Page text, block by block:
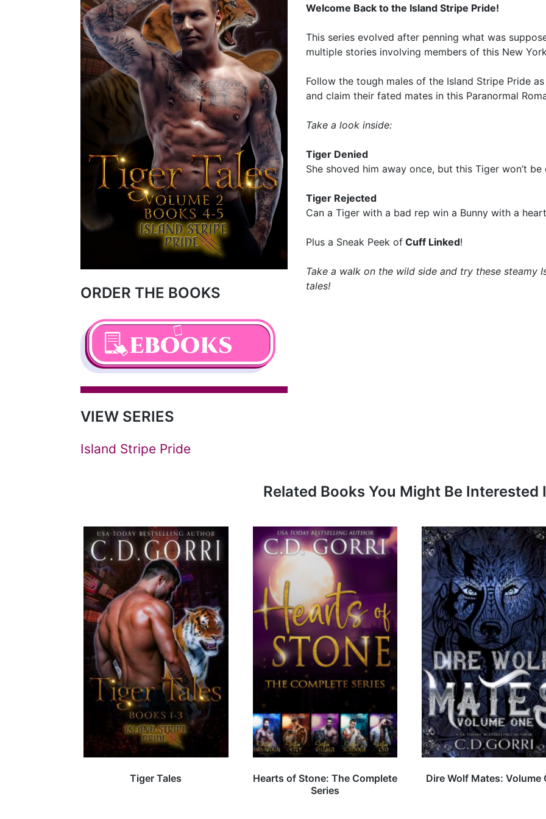
ORDER THE BOOKS
VIEW SERIES
Island Stripe Pride
Welcome Back to the Island Stripe Pride!
This series evolved after penning what was
multiple stories involving members of this New
Follow the tough males of the Island Stripe Pride
and claim their fated mates in this Paranormal
Take a look inside:
Tiger Denied
She shoved him away once, but this Tiger won’t
Tiger Rejected
Can a Tiger with a bad rep win a Bunny with a
Plus a Sneak Peek of Cuff Linked!
Take a walk on the wild side and try these steamy
tales!
Related Books You Might Be Interested
Tiger Tales
Hearts of Stone: The Complete
Series
Dire Wolf Mates: Volume